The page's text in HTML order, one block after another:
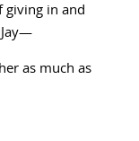
giving in and
as much as